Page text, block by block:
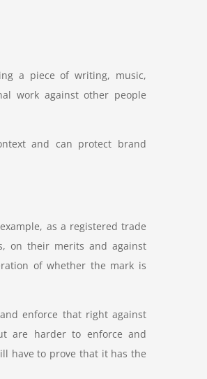
a piece of writing, music,
work against other people
and can protect brand
as a registered trade
on their merits and against
of whether the mark is
enforce that right against
are harder to enforce and
have to prove that it has the